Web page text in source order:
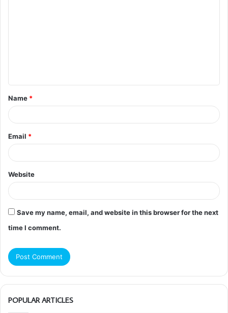
t
*
Name *
Email *
Website
Save my name, email, and website in this browser for the next
time I comment.
POPULAR ARTICLES